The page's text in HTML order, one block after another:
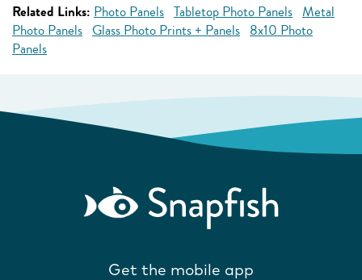
Related Links: Photo Panels Tabletop Photo Panels Metal
Photo Panels Glass Photo Prints + Panels 8x10 Photo
Panels
Get the mobile app